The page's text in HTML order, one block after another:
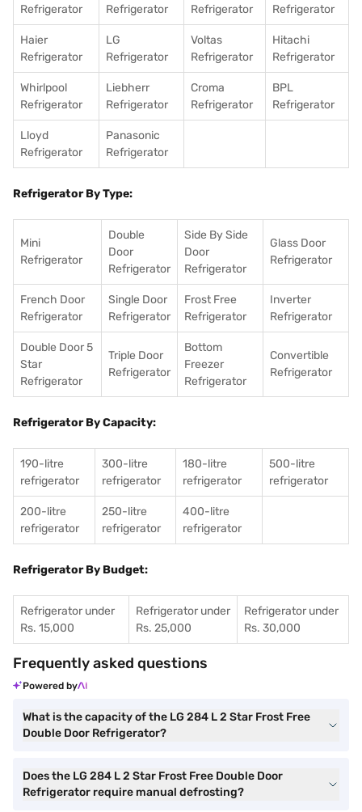
Refrigerator
Refrigerator
Refrigerator
Refrigerator
Haier
Refrigerator
LG
Refrigerator
Voltas
Refrigerator
Hitachi
Refrigerator
Whirlpool
Refrigerator
Liebherr
Refrigerator
Croma
Refrigerator
BPL
Refrigerator
Lloyd
Refrigerator
Panasonic
Refrigerator
Refrigerator By Type:
Mini
Refrigerator
Double
Door
Refrigerator
Side By Side
Door
Refrigerator
Glass Door
Refrigerator
French Door
Refrigerator
Single Door
Refrigerator
Frost Free
Refrigerator
Inverter
Refrigerator
Double Door 5
Star
Refrigerator
Triple Door
Refrigerator
Bottom
Freezer
Refrigerator
Convertible
Refrigerator
Refrigerator By Capacity:
190-litre
refrigerator
300-litre
refrigerator
180-litre
refrigerator
500-litre
refrigerator
200-litre
refrigerator
250-litre
refrigerator
400-litre
refrigerator
Refrigerator By Budget:
Refrigerator under
Rs. 15,000
Refrigerator under
Rs. 25,000
Refrigerator under
Rs. 30,000
Frequently asked questions
Powered by
What is the capacity of the LG 284 L 2 Star Frost Free
Double Door Refrigerator?
Does the LG 284 L 2 Star Frost Free Double Door
Refrigerator require manual defrosting?